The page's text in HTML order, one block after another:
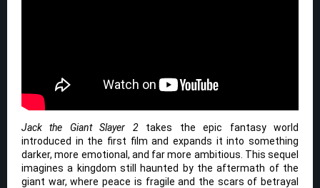
Jack the Giant Slayer 2takes the epic fantasy world
introduced in the first film and expands it into something
darker, more emotional, and far more ambitious. This sequel
imagines a kingdom still haunted by the aftermath of the
giant war, where peace is fragile and the scars of betrayal